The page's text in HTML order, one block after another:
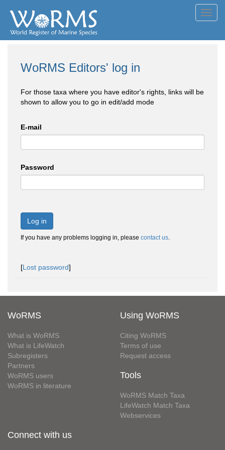
WoRMS Editors' log in
For those taxa where you have editor's rights, links will be
shown to allow you to go in edit/add mode
E-mail
Password
Log in
If you have any problems logging in, please contact us.
[Lost password]
WoRMS
What is WoRMS
What is LifeWatch
Subregisters
Partners
WoRMS users
WoRMS in literature
Using WoRMS
Citing WoRMS
Terms of use
Request access
Tools
WoRMS Match Taxa
LifeWatch Match Taxa
Webservices
Connect with us